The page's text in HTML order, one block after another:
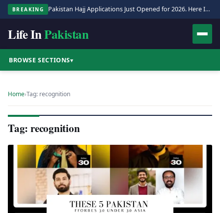
BREAKING Pakistan Hajj Applications Just Opened for 2026. Here Is the Full Process.
Life InPakistan
BROWSE SECTIONS▾
Home›Tag: recognition
Tag: recognition